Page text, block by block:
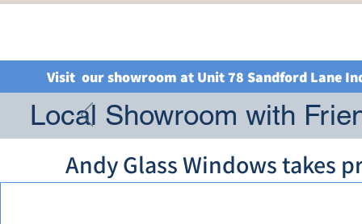
Visit our showroom at Unit 78 Sandford Lane
Local Showroom with
Andy Glass Windows takes